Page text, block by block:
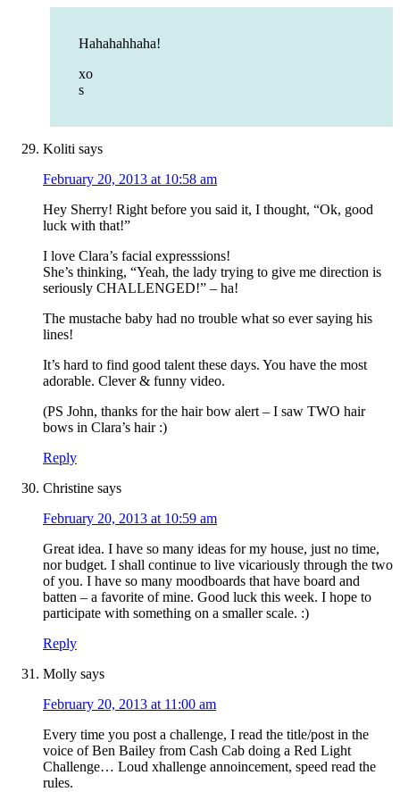
Hahahahhaha!
xo
s
Koliti says
February 20, 2013 at 10:58 am
Hey Sherry! Right before you said it, I thought, “Ok, good
luck with that!”
I love Clara’s facial expresssions!
She’s thinking, “Yeah, the lady trying to give me direction is
seriously CHALLENGED!” – ha!
The mustache baby had no trouble what so ever saying his
lines!
It’s hard to find good talent these days. You have the most
adorable. Clever & funny video.
(PS John, thanks for the hair bow alert – I saw TWO hair
bows in Clara’s hair :)
Reply
Christine says
February 20, 2013 at 10:59 am
Great idea. I have so many ideas for my house, just no time,
nor budget. I shall continue to live vicariously through the two
of you. I have so many moodboards that have board and
batten – a favorite of mine. Good luck this week. I hope to
participate with something on a smaller scale. :)
Reply
Molly says
February 20, 2013 at 11:00 am
Every time you post a challenge, I read the title/post in the
voice of Ben Bailey from Cash Cab doing a Red Light
Challenge… Loud xhallenge annoincement, speed read the
rules.